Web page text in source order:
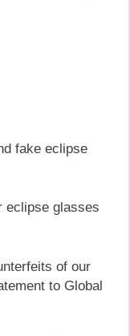
fake eclipse
eclipse glasses
of our
to Global